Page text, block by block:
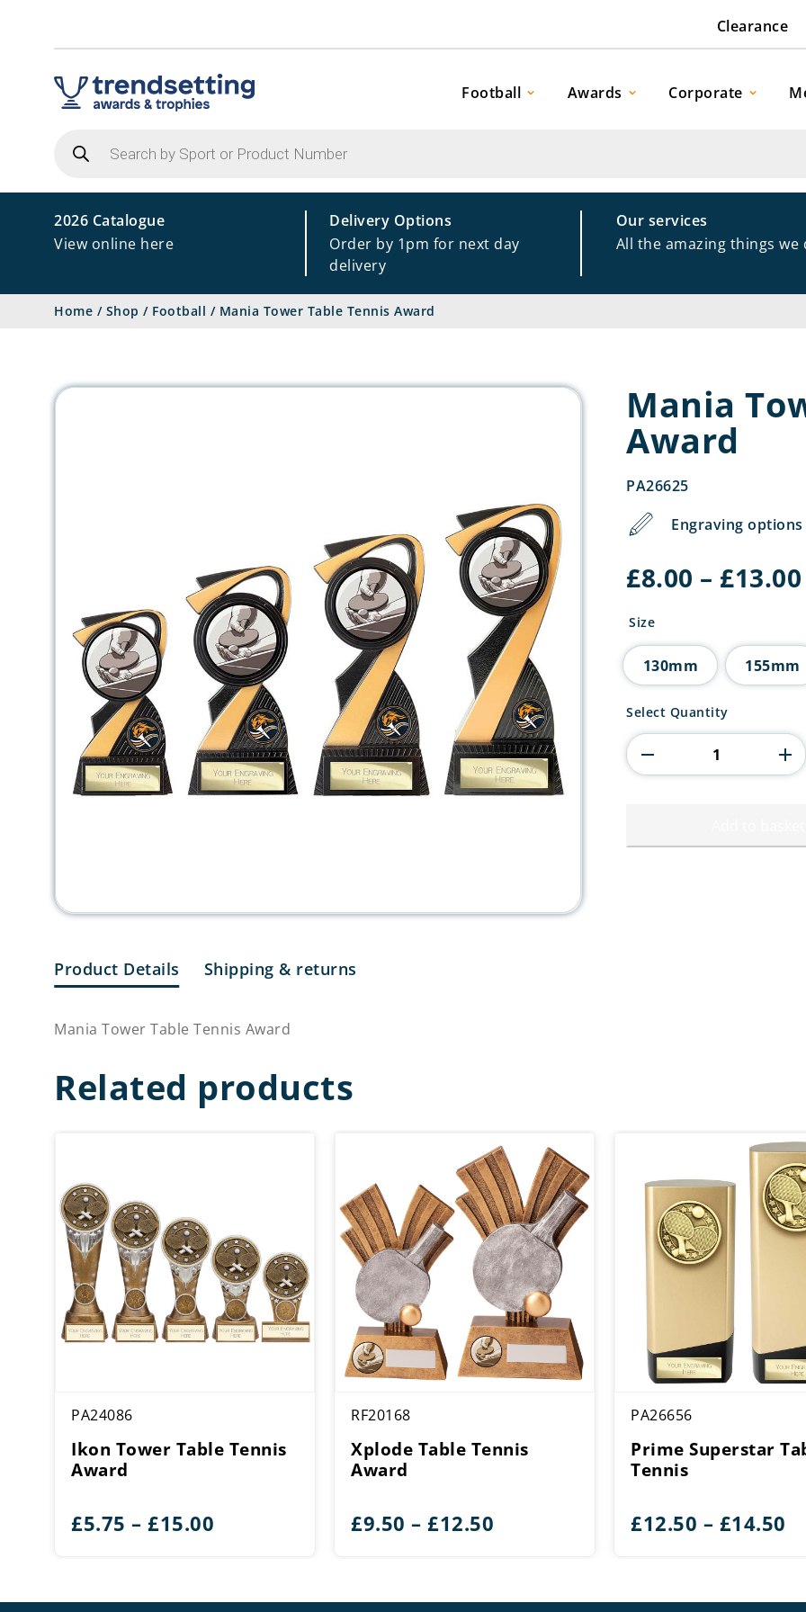
Clearance
Football Awards Corporate
search
2026 Catalogue
View online here
Delivery Options
Order by 1pm for next day
delivery
Our services
All the amazing things we
Home / Shop / Football / Mania Tower Table Tennis Award
Product Details Shipping & returns
Mania Tower Table Tennis Award
Mania
Award
PA26625
Engraving
£8.00 – £13.00
Size
130mm 155mm
Mania
Table
Tennis
Award
Select Quantity
Related products
PA24086
Ikon Tower Table Tennis
Award
£5.75 – £15.00
through
RF20168
Xplode Table Tennis
Award
£9.50 – £12.50
through
PA26656
Prime Superstar
Tennis
£12.50 – £14.50